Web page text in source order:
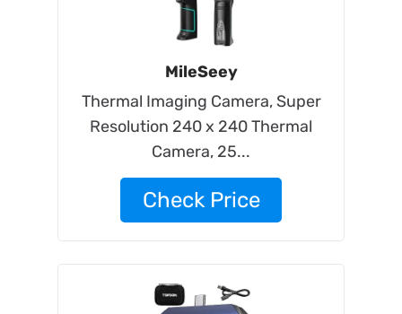
MileSeey
Thermal Imaging Camera, Super
Resolution 240 x 240 Thermal
Camera, 25...
Check Price